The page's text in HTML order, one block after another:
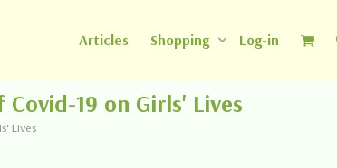
Articles Shopping Log-in
19 on Girls' Lives
Lives